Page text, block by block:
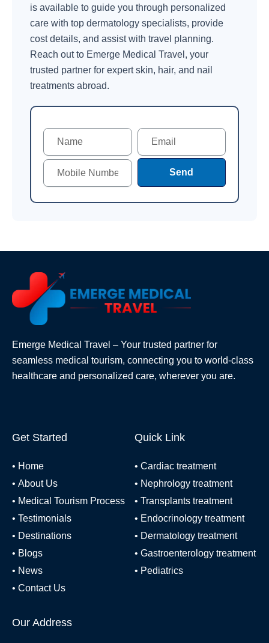
is available to guide you through personalized
care with top dermatology specialists, provide
cost details, and assist with travel planning.
Reach out to Emerge Medical Travel, your
trusted partner for expert skin, hair, and nail
treatments abroad.
Send
Emerge Medical Travel – Your trusted partner for
seamless medical tourism, connecting you to world-class
healthcare and personalized care, wherever you are.
Get Started
• Home
• About Us
• Medical Tourism Process
• Testimonials
• Destinations
• Blogs
• News
• Contact Us
Quick Link
• Cardiac treatment
• Nephrology treatment
• Transplants treatment
• Endocrinology treatment
• Dermatology treatment
• Gastroenterology treatment
• Pediatrics
Our Address